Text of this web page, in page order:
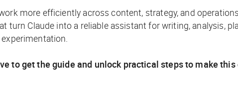
more efficiently across content, strategy, and
turn Claude into a reliable assistant for writing, analysis,
to get the guide and unlock practical steps to make